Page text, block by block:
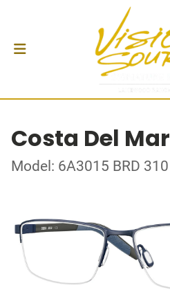
Costa Del Mar
Model: 6A3015 BRD 310